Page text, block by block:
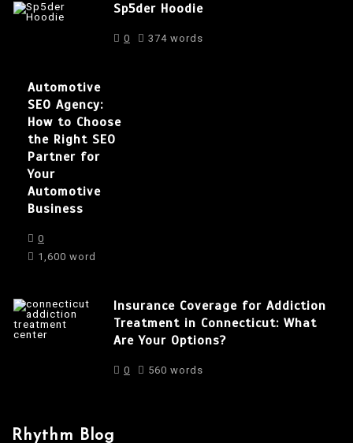
Sp5der Hoodie
0 374 words
Automotive
SEO Agency:
How to Choose
the Right SEO
Partner for
Your
Automotive
Business
0
1,600 word
Insurance Coverage for Addiction
Treatment in Connecticut: What
Are Your Options?
0 560 words
Rhythm Blog